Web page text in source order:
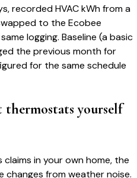
recorded HVAC kWh from a
to the Ecobee
logging. Baseline (a basic
the previous month for
for the same schedule
yourself
in your own home, the
changes from weather noise.